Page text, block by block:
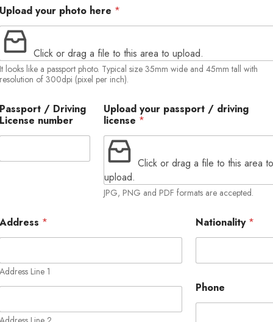
Upload your photo here *
Click or drag a file to this area to upload.
It looks like a passport photo. Typical size 35mm wide and 45mm tall with
resolution of 300dpi (pixel per inch).
Passport / Driving
License number
Upload your passport / driving
license *
Click or drag a file to this area
upload.
JPG, PNG and PDF formats are accepted.
Address *
Address Line 1
Nationality *
Phone